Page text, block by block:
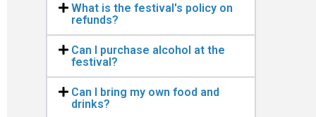
What is the festival's policy on
refunds?
Can I purchase alcohol at the
festival?
Can I bring my own food and
drinks?